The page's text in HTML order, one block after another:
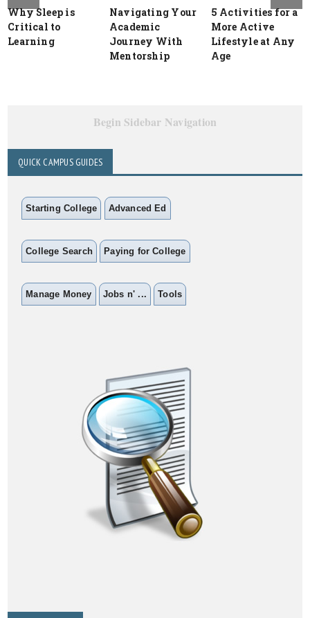
Why Sleep is
Critical to
Learning
Navigating Your
Academic
Journey With
Mentorship
5 Activities for a
More Active
Lifestyle at Any
Age
Begin Sidebar Navigation
QUICK CAMPUS GUIDES
Starting College Advanced Ed
College Search Paying for College
Manage Money Jobs n' ... Tools